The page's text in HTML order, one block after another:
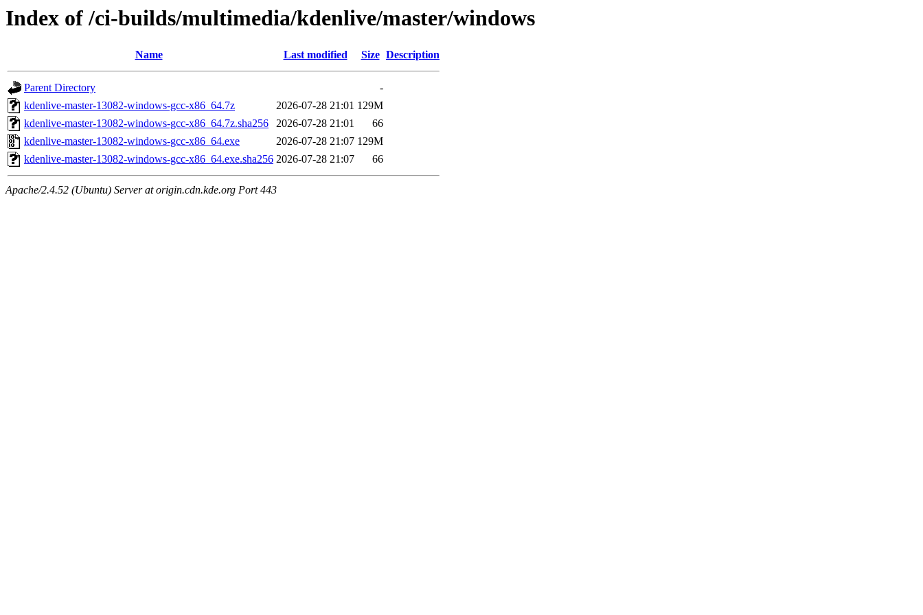
Index of /ci-builds/multimedia/kdenlive/master/windows
Name Last modified Size Description
Parent Directory
-
kdenlive-master-13082-windows-gcc-x86_64.7z
2026-07-28 21:01 129M
kdenlive-master-13082-windows-gcc-x86_64.7z.sha256
2026-07-28 21:01
66
kdenlive-master-13082-windows-gcc-x86_64.exe
2026-07-28 21:07 129M
kdenlive-master-13082-windows-gcc-x86_64.exe.sha256 2026-07-28 21:07 66
Apache/2.4.52 (Ubuntu) Server at origin.cdn.kde.org Port 443